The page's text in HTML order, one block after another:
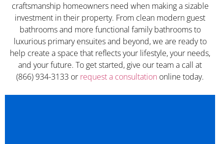
craftsmanship homeowners need when making a sizable
investment in their property. From clean modern guest
bathrooms and more functional family bathrooms to
luxurious primary ensuites and beyond, we are ready to
help create a space that reflects your lifestyle, your needs,
and your future. To get started, give our team a call at
(866) 934-3133 or request a consultation online today.